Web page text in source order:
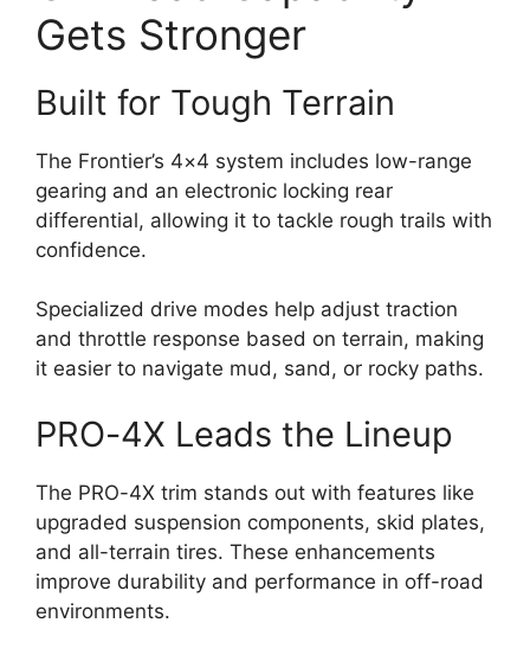
Gets Stronger
Built for Tough Terrain
The Frontier’s 4×4 system includes low-range
gearing and an electronic locking rear
differential, allowing it to tackle rough trails with
confidence.
Specialized drive modes help adjust traction
and throttle response based on terrain, making
it easier to navigate mud, sand, or rocky paths.
PRO-4X Leads the Lineup
The PRO-4X trim stands out with features like
upgraded suspension components, skid plates,
and all-terrain tires. These enhancements
improve durability and performance in off-road
environments.